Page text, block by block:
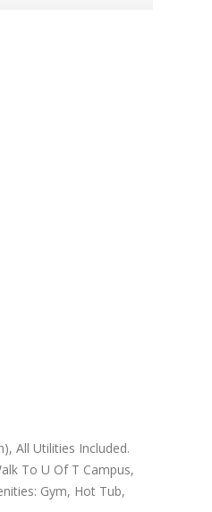
All Utilities Included.
To U Of T Campus,
Gym, Hot Tub,